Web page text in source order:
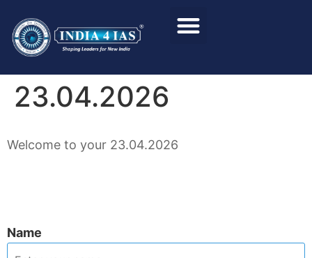
23.04.2026
Welcome to your 23.04.2026
Name